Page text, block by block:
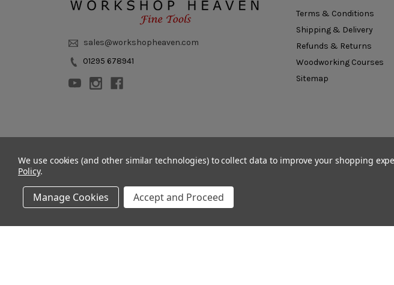
sales@workshopheaven.com
01295 678941
Terms & Conditions
Shipping & Delivery
Refunds & Returns
Woodworking Courses
Sitemap
We use cookies (and other similar technologies) to collect data to improve your shopping
Policy.
Manage Cookies Accept and Proceed